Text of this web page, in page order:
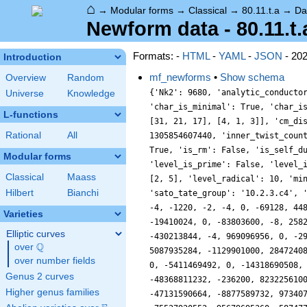
⌂ → Modular forms → Classical → 80.11.t.a →
Newform data -
Introduction
Overview
Random
Universe
Knowledge
L-functions
Rational All
Modular forms
Classical
Maass
Hilbert
Bianchi
Varieties
Elliptic curves
over \Q
Q
over number fields
Genus 2 curves
Higher genus families
Formats: - HTML- YAML- JSON -
mf_newforms • Show schema
{'Nk2': 9680, 'analytic_conductor': 50.82858021389793, 'analytic_rank': 0, 'analytic_rank_proved': True, 'char_conductor': 80, 'char_degree': 2, 'char_is_minimal': True, 'char_is_real': False, 'char_orbit_index': 20, 'char_orbit_label': 't', 'char_order': 4, 'char_parity': -1, 'char_values': [80, 4, [31, 21, 17], [4, 1, 3]], 'cm_discs': [], 'conrey_index': 53, 'dim': 236, 'has_non_self_twist': 1, 'hecke_cutters': [], 'hecke_orbit': 1, 'hecke_orbit_code': 1305854607440, 'inner_twist_count': 2, 'inner_twists': [[1, 1, 1, 1, 1, 1, 1], [1, 1, 80, 20, -1, 4, 0]], 'is_cm': False, 'is_largest': True, 'is_maximal': True, 'is_rm': False, 'is_self_dual': False, 'is_self_twist': False, 'is_twist_minimal': True, 'label': '80.11.t.a', 'level': 80, 'level_is_powerful': False, 'level_is_prime': False, 'level_is_prime_power': False, 'level_is_prime_square': False, 'level_is_square': False, 'level_is_squarefree': False, 'level_primes': [2, 5], 'level_radical': 10, 'minimal_twist': '80.11.i.a', 'prim_orbit_index': 20, 'related_objects': [], 'relative_dim': 118, 'rm_discs': [], 'sato_tate_group': '10.2.3.c4', 'self_twist_discs': [], 'self_twist_type': 0, 'space_label': '80.11.t', 'trace_display': [-2, -4, -2, 0], 'traces': [236, -2, -4, -1220, -2, -4, 0, -69128, 4487724, -2050, -4, 502036, -4, 0, -4, -2041064, -4, -5928762, 5107040, -2913164, -4, 12433056, 0, -236196, 0, -6048244, -236200, -19410024, 0, -83803600, -8, 25823988, -4, 150787640, -53736964, -100247348, -4, -550885268, -472392, 639109960, 0, 158048404, 0, 908940840, -19649350, -430213844, -4, 969096956, 0, -291177394, 373209116, -1240577336, 0, -1241604372, 0, 1974486356, -236196, 3270677692, -749542720, -93671636, -1673280164, 5087935284, -1129901000, 2847240880, -4, 4226634996, 0, 2362879160, -1698475716, 7903556792, 0, -20238989088, 894454032, 3678024964, -11676445764, 10579892476, 0, -5411469492, 0, -14318690508, 79033779748, -13605558548, 14192131356, 2938554144, -19531252, -2548694284, -236196, 6191196320, 0, -9176696354, 6679066556, -48368811232, -236200, 8232256100, -6725122180, 7881918696, -4, 29650059982, 28071956444, 10800378412, -4, -58286671364, 20087491072, 22638363064, -236196, -47131590664, -8877589732, 97340708852, -27807629920, -40438322756, -8, 89346988852, -14490678836, -49227518816, -73568731360, -85201284044, -13947373804, -75527920552, 95679695360, 58747790348, 0, 73564177280, 0, -3232444900, 51342690286, -107269783388, -4,